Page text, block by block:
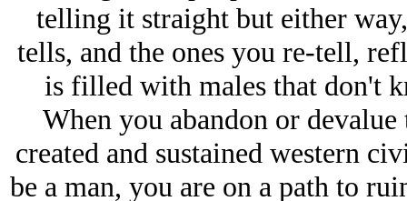
telling it straight but either
tells, and the ones you re-tell,
is filled with males that don't
When you abandon or
created and sustained western
be a man, you are on a path to